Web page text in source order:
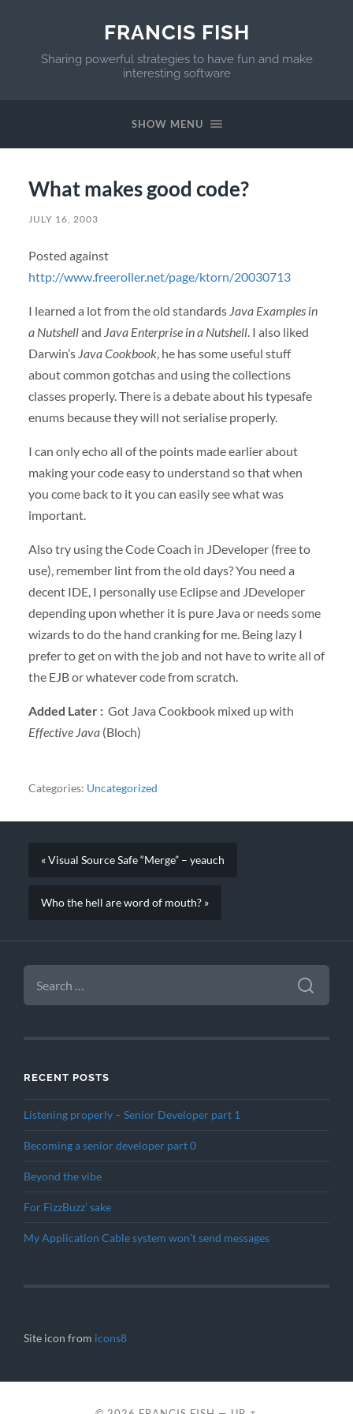
FRANCIS FISH
Sharing powerful strategies to have fun and make
interesting software
SHOW MENU
What makes good code?
JULY 16, 2003
Posted against
http://www.freeroller.net/page/ktorn/20030713
I learned a lot from the old standards Java Examples in
a Nutshelland Java Enterprise in a Nutshell. I also liked
Darwin’s Java Cookbook, he has some useful stuff
about common gotchas and using the collections
classes properly. There is a debate about his typesafe
enums because they will not serialise properly.
I can only echo all of the points made earlier about
making your code easy to understand so that when
you come back to it you can easily see what was
important.
Also try using the Code Coach in JDeveloper (free to
use), remember lint from the old days? You need a
decent IDE, I personally use Eclipse and JDeveloper
depending upon whether it is pure Java or needs some
wizards to do the hand cranking for me. Being lazy I
prefer to get on with the job and not have to write all of
the EJBor whatever code from scratch.
Added Later :Got Java Cookbook mixed up with
Effective Java(Bloch)
Categories: Uncategorized
« Visual Source Safe “Merge” – yeauch
Who the hell are word of mouth? »
SEARCH
FOR:
RECENT POSTS
Listening properly – Senior Developer part 1
Becoming a senior developer part 0
Beyond the vibe
For FizzBuzz’ sake
My Application Cable system won’t send messages
Site icon from icons8